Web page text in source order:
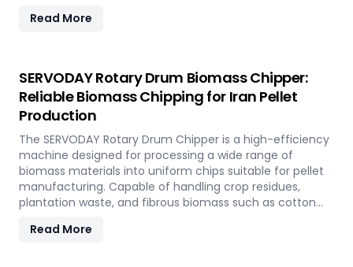
renewable bamboo into clean biofuel, supporting
Read More
SERVODAY Rotary Drum Biomass Chipper:
Reliable Biomass Chipping for Iran Pellet
Production
The SERVODAY Rotary Drum Chipper is a high-efficiency
machine designed for processing a wide range of
biomass materials into uniform chips suitable for pellet
manufacturing. Capable of handling crop residues,
plantation waste, and fibrous biomass such as cotton
consistent output and durability. In Iran, it supports
Read More